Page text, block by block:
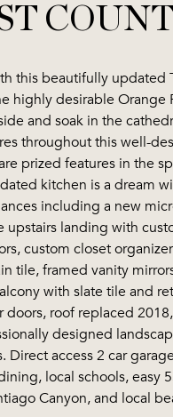
this beautifully updated
highly desirable Orange
and soak in the
throughout this well-
prized features in the
kitchen is a dream
including a new
upstairs landing with
custom closet
tile, framed vanity
with slate tile and
roof replaced
designed
Direct access 2 car
local schools, easy
Canyon, and local